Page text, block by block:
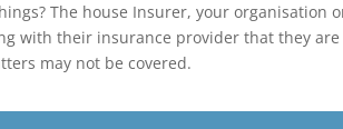
The house Insurer, your organisation
with their insurance provider that they
may not be covered.